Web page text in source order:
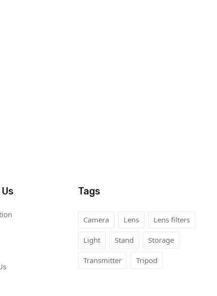
Tags
Camera Lens Lens filters
Light Stand Storage
Transmitter Tripod